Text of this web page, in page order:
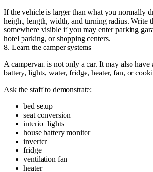
If the vehicle is larger than what you normally
height, length, width, and turning radius. Write
somewhere visible if you may enter parking
hotel parking, or shopping centers.
8. Learn the camper systems
A campervan is not only a car. It may also have
battery, lights, water, fridge, heater, fan, or
Ask the staff to demonstrate:
bed setup
seat conversion
interior lights
house battery monitor
inverter
fridge
ventilation fan
heater